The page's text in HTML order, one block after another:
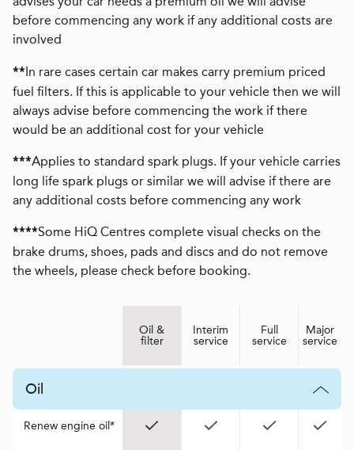
before commencing any work if any additional costs are
involved
**In rare cases certain car makes carry premium priced
fuel filters. If this is applicable to your vehicle then we will
always advise before commencing the work if there
would be an additional cost for your vehicle
***Applies to standard spark plugs. If your vehicle carries
long life spark plugs or similar we will advise if there are
any additional costs before commencing any work
****Some HiQ Centres complete visual checks on the
brake drums, shoes, pads and discs and do not remove
the wheels, please check before booking.
Oil &
filter
Interim
service
Full
service
Major
service
Oil
Renew engine oil*